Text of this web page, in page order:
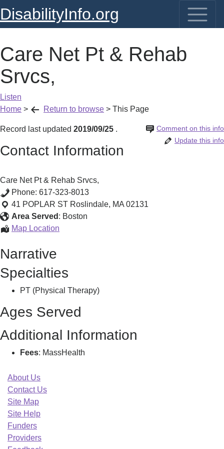
DisabilityInfo.org
Care Net Pt & Rehab
Srvcs,
Listen
Home > Return to browse > This Page
Record last updated 2019/09/25 Comment on this info
.
Update this info
Contact Information
Care Net Pt & Rehab Srvcs,
Phone: 617-323-8013
41 POPLAR ST Roslindale, MA 02131
Area Served : Boston
Map Location
Rehab
Srvcs,
Narrative
Specialties
PT (Physical Therapy)
Ages Served
Additional Information
Fees: MassHealth
About Us
Contact Us
Site Map
Site Help
Funders
Providers